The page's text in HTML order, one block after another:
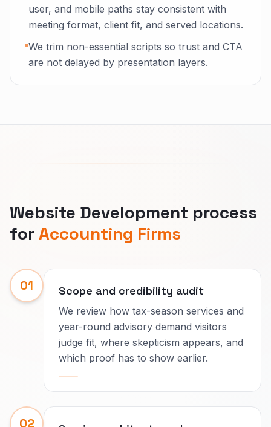
user, and mobile paths stay consistent with
meeting format, client fit, and served locations.
We trim non-essential scripts so trust and CTA
are not delayed by presentation layers.
Website Development process
forAccounting Firms
01 Scope and credibility audit
We review how tax-season services and
year-round advisory demand visitors
judge fit, where skepticism appears, and
which proof has to show earlier.
02